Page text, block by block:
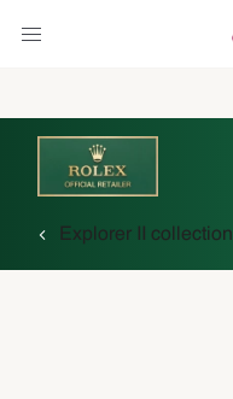
Explorer II collection